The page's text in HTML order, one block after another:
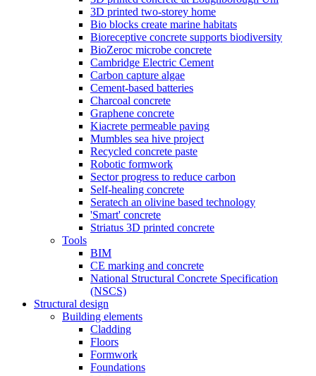
3D printed two-storey home
Bio blocks create marine habitats
Bioreceptive concrete supports biodiversity
BioZeroc microbe concrete
Cambridge Electric Cement
Carbon capture algae
Cement-based batteries
Charcoal concrete
Graphene concrete
Kiacrete permeable paving
Mumbles sea hive project
Recycled concrete paste
Robotic formwork
Sector progress to reduce carbon
Self-healing concrete
Seratech an olivine based technology
'Smart' concrete
Striatus 3D printed concrete
Tools
BIM
CE marking and concrete
National Structural Concrete Specification
(NSCS)
Structural design
Building elements
Cladding
Floors
Formwork
Foundations